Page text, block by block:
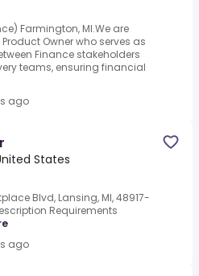
Farmington, MI.We are
Owner who serves as
Finance stakeholders
teams, ensuring financial
ago
States
Blvd, Lansing, MI, 48917-
Requirements
ago